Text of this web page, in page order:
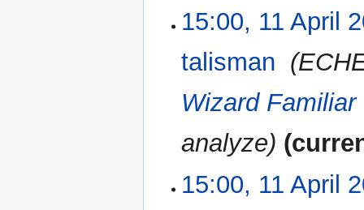
15:00, 11 April
talisman
Wizard Familiar
analyze
15:00, 11 April